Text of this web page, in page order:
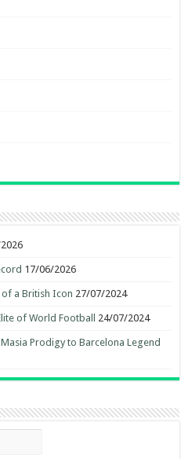
17/06/2026
a British Icon 27/07/2024
of World Football 24/07/2024
Prodigy to Barcelona Legend